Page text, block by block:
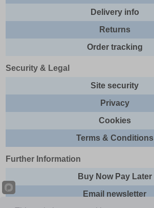
Delivery info
Returns
Order tracking
Security & Legal
Site security
Privacy
Cookies
Terms & Conditions
Further Information
Buy Now Pay Later
Email newsletter